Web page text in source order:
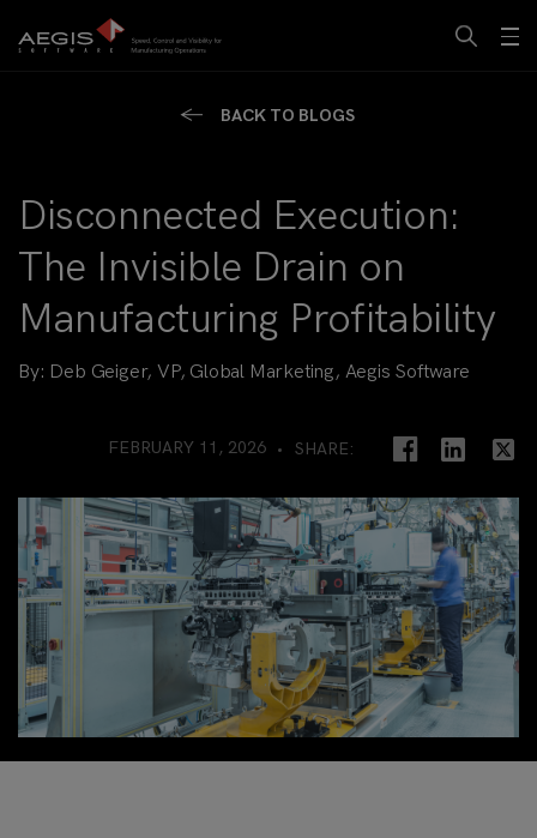
BACK TO BLOGS
Disconnected Execution:
The Invisible Drain on
Manufacturing Profitability
By: Deb Geiger, VP, Global Marketing, Aegis Software
SHARE:
FEBRUARY 11, 2026